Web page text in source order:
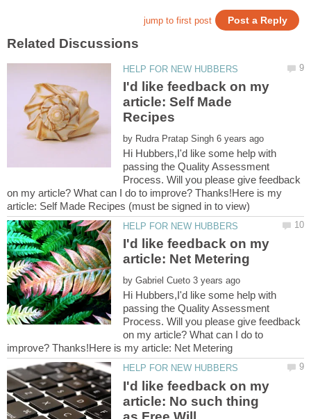
I'd like feedback on my
article: Self Made
by
Hi Hubbers,I'd like some help with
passing the Quality Assessment
Process. Will you please give feedback
on my article? What can I do to improve? Thanks!Here is my
I'd like feedback on my
by
Hi Hubbers,I'd like some help with
passing the Quality Assessment
Process. Will you please give feedback
on my article? What can I do to
I'd like feedback on my
article: No such thing